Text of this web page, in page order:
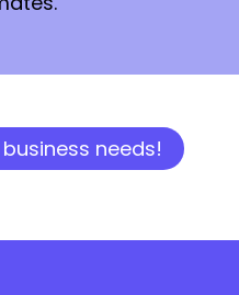
needs!